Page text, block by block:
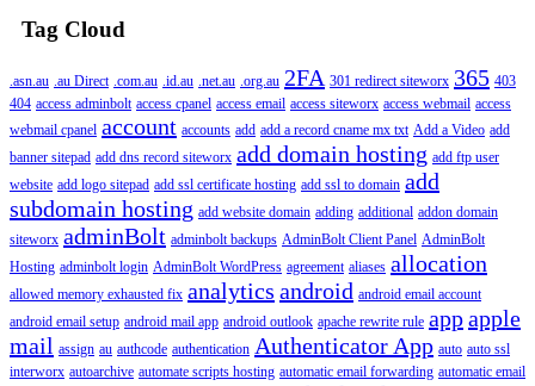
Tag Cloud
.asn.au .au Direct .com.au .id.au .net.au .org.au 2FA 301 redirect siteworx 365 403
404 access adminbolt access cpanel access email access siteworx access webmail access
webmail cpanel account accounts add add a record cname mx txt Add a Video add
banner sitepad add dns record siteworx add domain hosting add ftp user
website add logo sitepad add ssl certificate hosting add ssl to domain add
subdomain hosting add website domain adding additional addon domain
siteworx adminBolt adminbolt backups AdminBolt Client Panel AdminBolt
Hosting adminbolt login AdminBolt WordPress agreement aliases allocation
allowed memory exhausted fix analytics android android email account
android email setup android mail app android outlook apache rewrite rule appapple
mail assign au authcode authentication Authenticator App auto auto ssl
interworx autoarchive automate scripts hosting automatic email forwarding automatic email